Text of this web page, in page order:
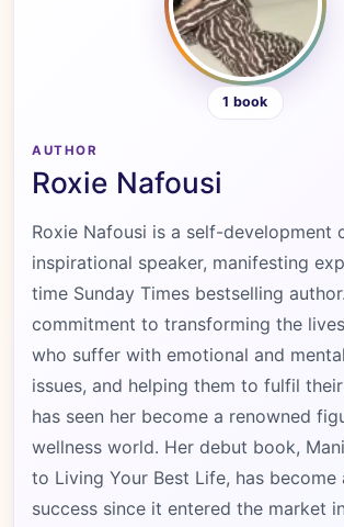
1 book
AUTHOR
Roxie Nafousi
Roxie Nafousi is a self-development
inspirational speaker, manifesting
time Sunday Times bestselling
commitment to transforming the
who suffer with emotional and
issues, and helping them to fulfil
has seen her become a renowned
wellness world. Her debut book,
to Living Your Best Life, has become
success since it entered the market